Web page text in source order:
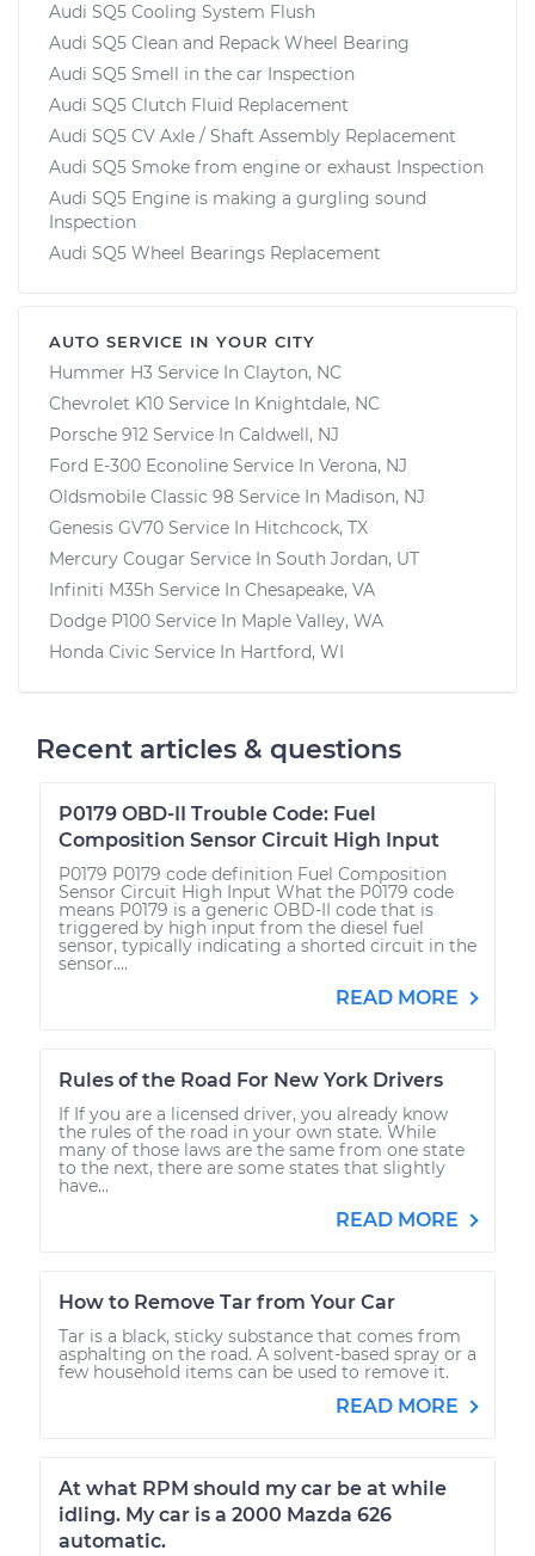
Audi SQ5 Cooling System Flush
Audi SQ5 Clean and Repack Wheel Bearing
Audi SQ5 Smell in the car Inspection
Audi SQ5 Clutch Fluid Replacement
Audi SQ5 CV Axle / Shaft Assembly Replacement
Audi SQ5 Smoke from engine or exhaust Inspection
Audi SQ5 Engine is making a gurgling sound
Inspection
Audi SQ5 Wheel Bearings Replacement
AUTO SERVICE IN YOUR CITY
Hummer H3 Service In Clayton, NC
Chevrolet K10 Service In Knightdale, NC
Porsche 912 Service In Caldwell, NJ
Ford E-300 Econoline Service In Verona, NJ
Oldsmobile Classic 98 Service In Madison, NJ
Genesis GV70 Service In Hitchcock, TX
Mercury Cougar Service In South Jordan, UT
Infiniti M35h Service In Chesapeake, VA
Dodge P100 Service In Maple Valley, WA
Honda Civic Service In Hartford, WI
Recent articles & questions
P0179 OBD-II Trouble Code: Fuel
Composition Sensor Circuit High Input
P0179 P0179 code definition Fuel Composition
Sensor Circuit High Input What the P0179 code
means P0179 is a generic OBD-II code that is
triggered by high input from the diesel fuel
sensor, typically indicating a shorted circuit in the
sensor....
READ MORE
Rules of the Road For New York Drivers
If If you are a licensed driver, you already know
the rules of the road in your own state. While
many of those laws are the same from one state
to the next, there are some states that slightly
have...
READ MORE
How to Remove Tar from Your Car
Tar is a black, sticky substance that comes from
asphalting on the road. A solvent-based spray or a
few household items can be used to remove it.
READ MORE
At what RPM should my car be at while
idling. My car is a 2000 Mazda 626
automatic.